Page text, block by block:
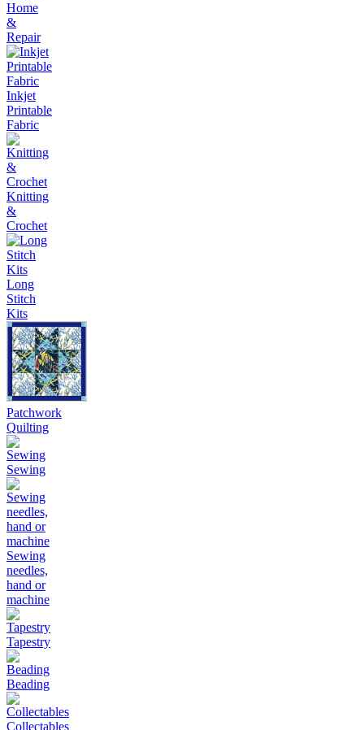
Home
&
Repair
Inkjet
Printable
Fabric
Knitting
&
Crochet
Long
Stitch
Kits
Patchwork
Quilting
Sewing
Sewing
needles,
hand or
machine
Tapestry
Beading
Collectables